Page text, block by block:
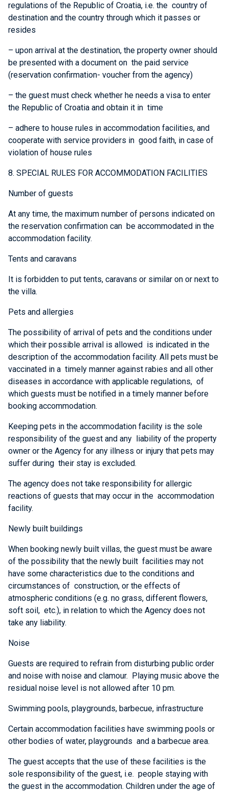
regulations of the Republic of Croatia, i.e. the country of
destination and the country through which it passes or
resides
– upon arrival at the destination, the property owner should
be presented with a document on the paid service
(reservation confirmation- voucher from the agency)
– the guest must check whether he needs a visa to enter
the Republic of Croatia and obtain it in time
– adhere to house rules in accommodation facilities, and
cooperate with service providers in good faith, in case of
violation of house rules
8. SPECIAL RULES FOR ACCOMMODATION FACILITIES
Number of guests
At any time, the maximum number of persons indicated on
the reservation confirmation can be accommodated in the
accommodation facility.
Tents and caravans
It is forbidden to put tents, caravans or similar on or next to
the villa.
Pets and allergies
The possibility of arrival of pets and the conditions under
which their possible arrival is allowed is indicated in the
description of the accommodation facility. All pets must be
vaccinated in a timely manner against rabies and all other
diseases in accordance with applicable regulations, of
which guests must be notified in a timely manner before
booking accommodation.
Keeping pets in the accommodation facility is the sole
responsibility of the guest and any liability of the property
owner or the Agency for any illness or injury that pets may
suffer during their stay is excluded.
The agency does not take responsibility for allergic
reactions of guests that may occur in the accommodation
facility.
Newly built buildings
When booking newly built villas, the guest must be aware
of the possibility that the newly built facilities may not
have some characteristics due to the conditions and
circumstances of construction, or the effects of
atmospheric conditions (e.g. no grass, different flowers,
soft soil, etc.), in relation to which the Agency does not
take any liability.
Noise
Guests are required to refrain from disturbing public order
and noise with noise and clamour. Playing music above the
residual noise level is not allowed after 10 pm.
Swimming pools, playgrounds, barbecue, infrastructure
Certain accommodation facilities have swimming pools or
other bodies of water, playgrounds and a barbecue area.
The guest accepts that the use of these facilities is the
sole responsibility of the guest, i.e. people staying with
the guest in the accommodation. Children under the age of